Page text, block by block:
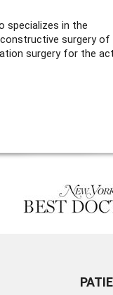
specializes in the
surgery of
surgery for the